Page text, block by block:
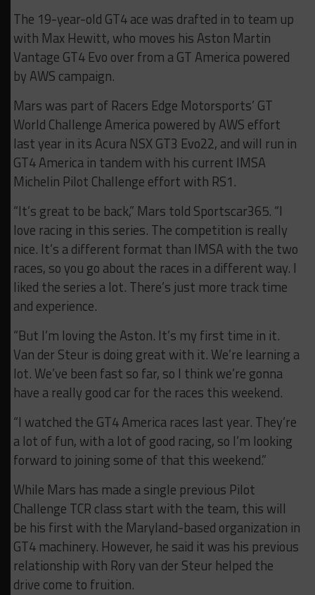
The 19-year-old GT4 ace was drafted in to team up
with Max Hewitt, who moves his Aston Martin
Vantage GT4 Evo over from a GT America powered
by AWS campaign.
Mars was part of Racers Edge Motorsports’ GT
World Challenge America powered by AWS effort
last year in its Acura NSX GT3 Evo22, and will run in
GT4 America in tandem with his current IMSA
Michelin Pilot Challenge effort with RS1.
“It’s great to be back,” Mars told Sportscar365. “I
love racing in this series. The competition is really
nice. It’s a different format than IMSA with the two
races, so you go about the races in a different way. I
liked the series a lot. There’s just more track time
and experience.
“But I’m loving the Aston. It’s my first time in it.
Van der Steur is doing great with it. We’re learning a
lot. We’ve been fast so far, so I think we’re gonna
have a really good car for the races this weekend.
“I watched the GT4 America races last year. They’re
a lot of fun, with a lot of good racing, so I’m looking
forward to joining some of that this weekend.”
While Mars has made a single previous Pilot
Challenge TCR class start with the team, this will
be his first with the Maryland-based organization in
GT4 machinery. However, he said it was his previous
relationship with Rory van der Steur helped the
drive come to fruition.